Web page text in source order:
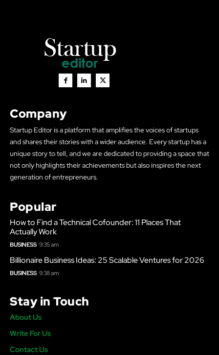
Company
Startup Editor is a platform that amplifies the voices of startups
and shares their stories with a wider audience. Every startup has a
unique story to tell, and we are dedicated to providing a space that
not only highlights their achievements but also inspires the next
generation of entrepreneurs.
Popular
How to Find a Technical Cofounder: 11 Places That
Actually Work
BUSINESS 9:35 am
Billionaire Business Ideas: 25 Scalable Ventures for 2026
BUSINESS 9:38 am
Stay in Touch
About Us
Write For Us
Contact Us